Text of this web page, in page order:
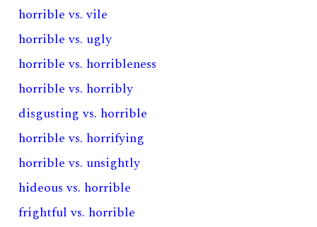
horrible vs. vile
horrible vs. ugly
horrible vs. horribleness
horrible vs. horribly
disgusting vs. horrible
horrible vs. horrifying
horrible vs. unsightly
hideous vs. horrible
frightful vs. horrible